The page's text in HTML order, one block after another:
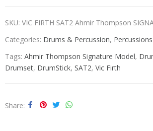
SKU: VIC FIRTH SAT2 Ahmir Thompson
Categories: Drums & Percussion, Percussions
Tags: Ahmir Thompson Signature Model,
Drumset, DrumStick, SAT2, Vic Firth
Share